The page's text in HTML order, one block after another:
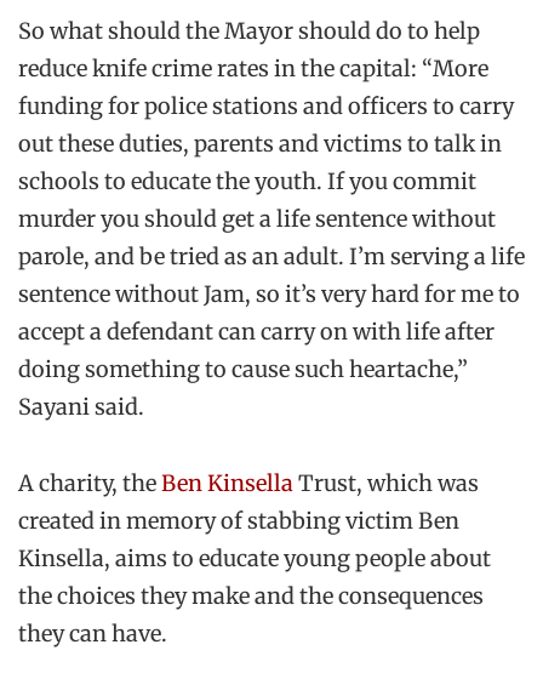
So what should the Mayor should do to help
reduce knife crime rates in the capital: “More
funding for police stations and officers to carry
out these duties, parents and victims to talk in
schools to educate the youth. If you commit
murder you should get a life sentence without
parole, and be tried as an adult. I’m serving a life
sentence without Jam, so it’s very hard for me to
accept a defendant can carry on with life after
doing something to cause such heartache,”
Sayani said.
A charity, theBen KinsellaTrust, which was
created in memory of stabbing victim Ben
Kinsella, aims to educate young people about
the choices they make and the consequences
they can have.